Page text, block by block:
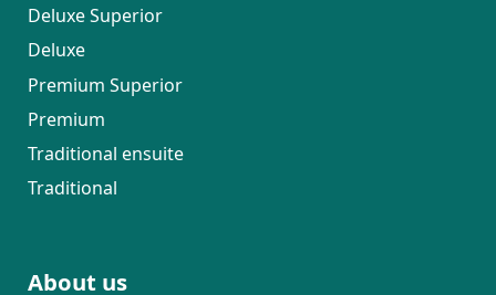
Deluxe Superior
Deluxe
Premium Superior
Premium
Traditional ensuite
Traditional
About us